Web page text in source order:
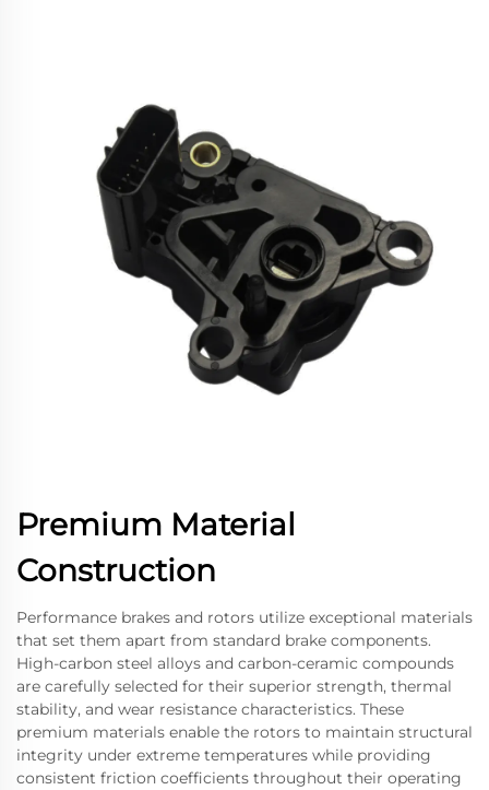
Premium Material
Construction
Performance brakes and rotors utilize exceptional materials
that set them apart from standard brake components.
High-carbon steel alloys and carbon-ceramic compounds
are carefully selected for their superior strength, thermal
stability, and wear resistance characteristics. These
premium materials enable the rotors to maintain structural
integrity under extreme temperatures while providing
consistent friction coefficients throughout their operating